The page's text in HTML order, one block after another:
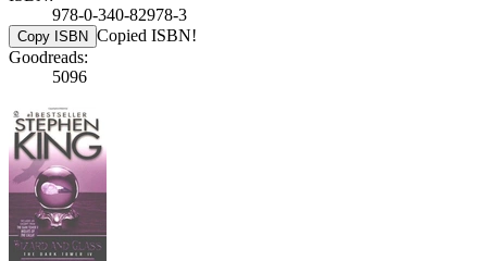
978-0-340-82978-3
Copy ISBN Copied ISBN!
Goodreads:
5096